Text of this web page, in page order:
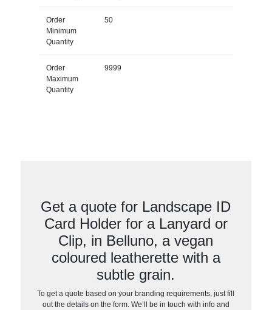
Order
Minimum
Quantity
50
Order
Maximum
Quantity
9999
Get a quote for Landscape ID
Card Holder for a Lanyard or
Clip, in Belluno, a vegan
coloured leatherette with a
subtle grain.
To get a quote based on your branding requirements, just fill
out the details on the form. We’ll be in touch with info and